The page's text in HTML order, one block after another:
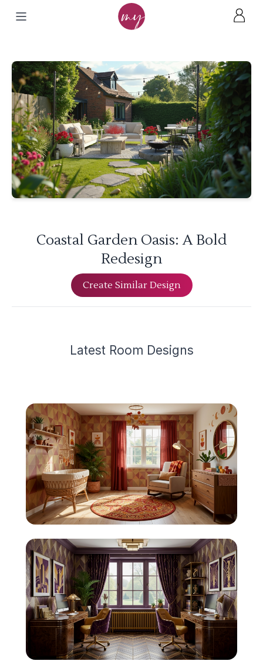
Coastal Garden Oasis: A Bold
Redesign
Create Similar Design
Latest Room Designs